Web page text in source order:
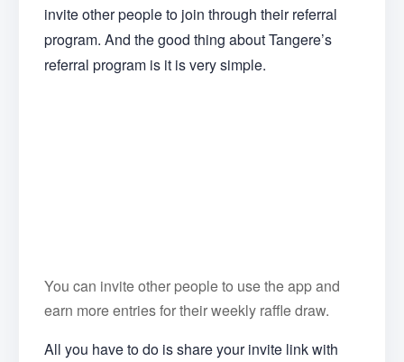
invite other people to join through their referral
program. And the good thing about Tangere’s
referral program is it is very simple.
You can invite other people to use the app and
earn more entries for their weekly raffle draw.
All you have to do is share your invite link with